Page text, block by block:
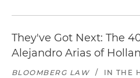
They've Got Next: The
Alejandro Arias of
BLOOMBERG LAW / IN THE